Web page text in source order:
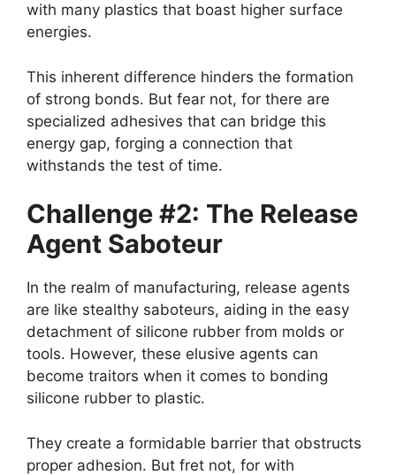
with many plastics that boast higher surface
energies.
This inherent difference hinders the formation
of strong bonds. But fear not, for there are
specialized adhesives that can bridge this
energy gap, forging a connection that
withstands the test of time.
Challenge #2: The Release
Agent Saboteur
In the realm of manufacturing, release agents
are like stealthy saboteurs, aiding in the easy
detachment of silicone rubber from molds or
tools. However, these elusive agents can
become traitors when it comes to bonding
silicone rubber to plastic.
They create a formidable barrier that obstructs
proper adhesion. But fret not, for with